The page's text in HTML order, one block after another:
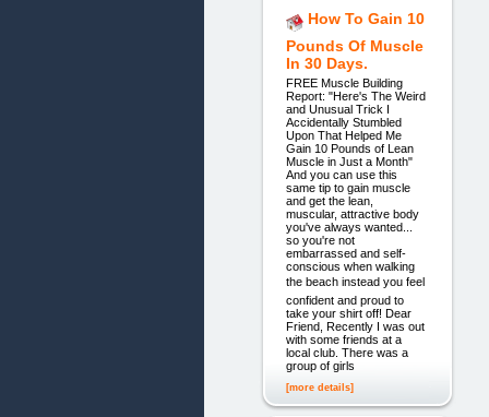
How To Gain 10
Pounds Of Muscle
In 30 Days.
FREE Muscle Building
Report: "Here's The Weird
and Unusual Trick I
Accidentally Stumbled
Upon That Helped Me
Gain 10 Pounds of Lean
Muscle in Just a Month"
And you can use this
same tip to gain muscle
and get the lean,
muscular, attractive body
you've always wanted...
so you're not
embarrassed and self-
conscious when walking
the beach instead you feel
confident and proud to
take your shirt off! Dear
Friend, Recently I was out
with some friends at a
local club. There was a
group of girls
[more details]